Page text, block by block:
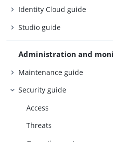
Identity Cloud guide
Studio guide
Administration and
Maintenance guide
Security guide
Access
Threats